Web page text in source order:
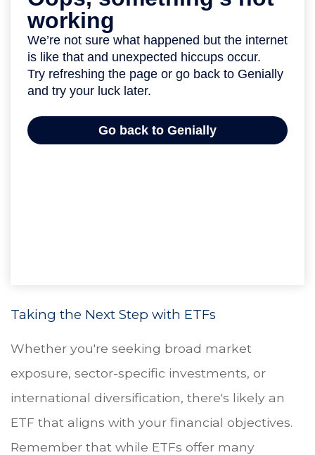
Taking the Next Step with ETFs
Whether you're seeking broad market
exposure, sector-specific investments, or
international diversification, there's likely an
ETF that aligns with your financial objectives.
Remember that while ETFs offer many